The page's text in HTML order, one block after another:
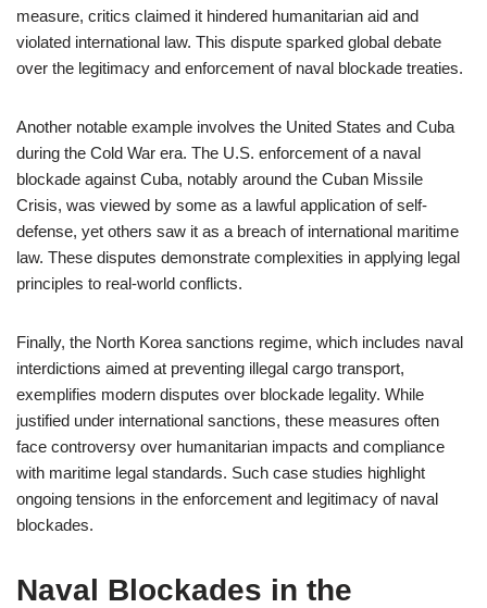
measure, critics claimed it hindered humanitarian aid and
violated international law. This dispute sparked global debate
over the legitimacy and enforcement of naval blockade treaties.
Another notable example involves the United States and Cuba
during the Cold War era. The U.S. enforcement of a naval
blockade against Cuba, notably around the Cuban Missile
Crisis, was viewed by some as a lawful application of self-
defense, yet others saw it as a breach of international maritime
law. These disputes demonstrate complexities in applying legal
principles to real-world conflicts.
Finally, the North Korea sanctions regime, which includes naval
interdictions aimed at preventing illegal cargo transport,
exemplifies modern disputes over blockade legality. While
justified under international sanctions, these measures often
face controversy over humanitarian impacts and compliance
with maritime legal standards. Such case studies highlight
ongoing tensions in the enforcement and legitimacy of naval
blockades.
Naval Blockades in the